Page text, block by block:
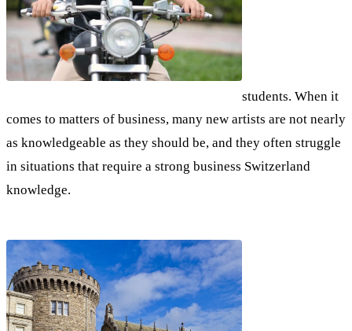
students. When it
comes to matters of business, many new artists are not nearly
as knowledgeable as they should be, and they often struggle
in situations that require a strong business Switzerland
knowledge.